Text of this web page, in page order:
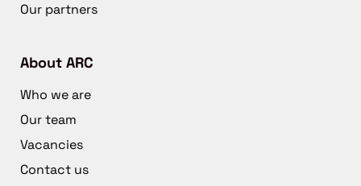
Our partners
About ARC
Who we are
Our team
Vacancies
Contact us